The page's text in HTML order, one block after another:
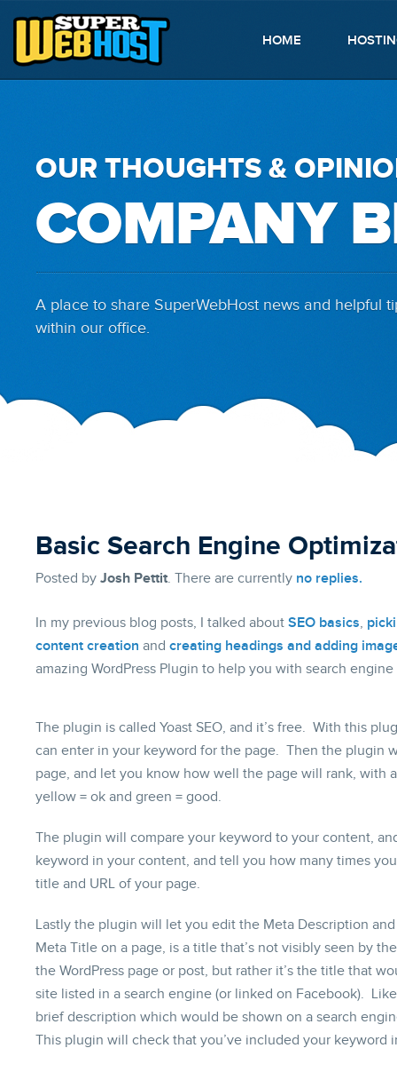
HOME
OUR THOUGHTS &
COMPANY
A place to share SuperWebHost news and helpful
within our office.
Basic Search Engine
Posted by Josh Pettit. There are currently no replies.
In my previous blog posts, I talked about SEO basics,
content creation and creating headings and adding
amazing WordPress Plugin to help you with search
The plugin is called Yoast SEO, and it’s free. With this
can enter in your keyword for the page. Then the plugin
page, and let you know how well the page will rank, with
yellow = ok and green = good.
The plugin will compare your keyword to your content,
keyword in your content, and tell you how many times
title and URL of your page.
Lastly the plugin will let you edit the Meta Description
Meta Title on a page, is a title that’s not visibly seen by
the WordPress page or post, but rather it’s the title that
site listed in a search engine (or linked on Facebook).
brief description which would be shown on a search
This plugin will check that you’ve included your keyword